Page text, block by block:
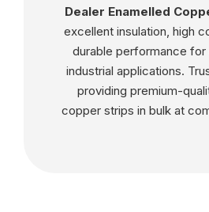
Dealer Enamelled
excellent insulation, high
durable performance for
industrial applications.
providing premium-
copper strips in bulk at